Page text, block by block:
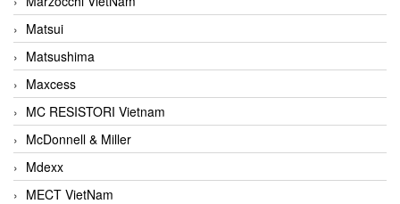
Matsui
Matsushima
Maxcess
MC RESISTORI Vietnam
McDonnell & Miller
Mdexx
MECT VietNam